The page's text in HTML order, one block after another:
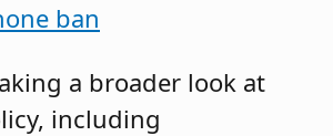
ban
a broader look at
including